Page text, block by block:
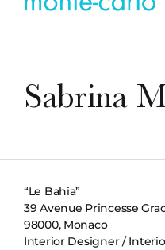
Sabrina
“Le Bahia”
39 Avenue Princesse
98000, Monaco
Interior Designer /